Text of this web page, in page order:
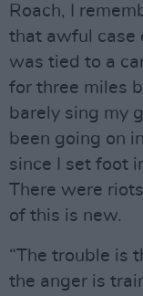
Roach, I
that awful case
was tied to a
for three miles
barely sing my
been going on
since I set foot
There were
of this is new.
“The trouble is
the anger is